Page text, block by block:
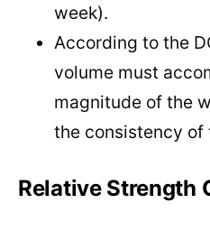
week).
According to the
volume must
magnitude of the
the consistency of
Relative Strength